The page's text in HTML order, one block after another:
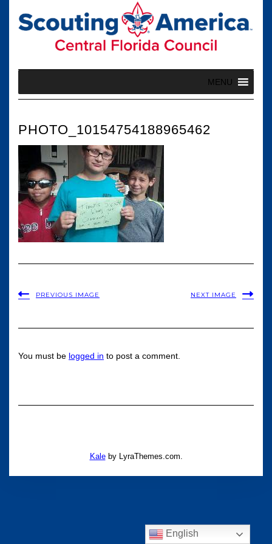
content
MENU
PHOTO_10154754188965462
PREVIOUS IMAGE NEXT IMAGE
You must be logged in to post a comment.
Kaleby LyraThemes.com.
English